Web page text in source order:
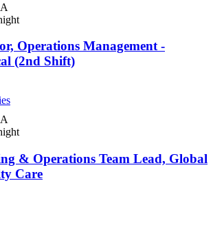
Operations Management -
(2nd Shift)
& Operations Team Lead, Global
Care